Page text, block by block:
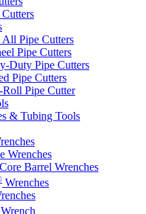
Pipe Cutters
Pipe Cutters
Duty Pipe Cutters
Pipe Cutters
Roll Pipe Cutter
& Tubing Tools
Wrenches
Barrel Wrenches
Wrenches
Wrench